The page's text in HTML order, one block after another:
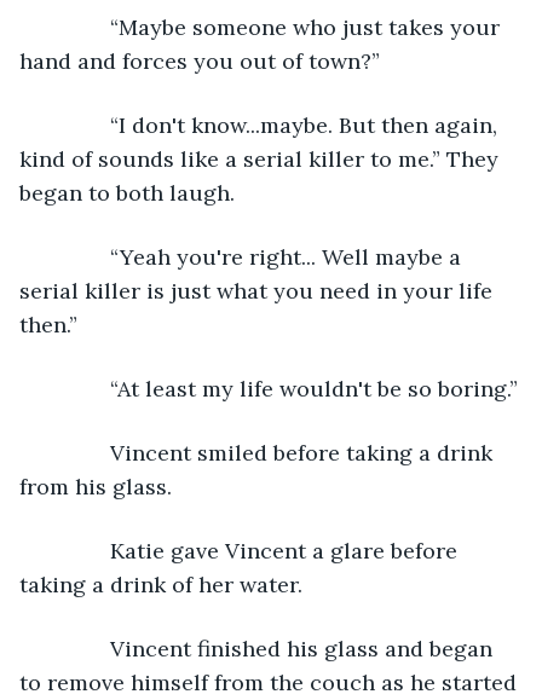
“Maybe someone who just takes your
hand and forces you out of town?”
“I don't know...maybe. But then again,
kind of sounds like a serial killer to me.” They
began to both laugh.
“Yeah you're right... Well maybe a
serial killer is just what you need in your life
then.”
“At least my life wouldn't be so boring.”
Vincent smiled before taking a drink
from his glass.
Katie gave Vincent a glare before
taking a drink of her water.
Vincent finished his glass and began
to remove himself from the couch as he started